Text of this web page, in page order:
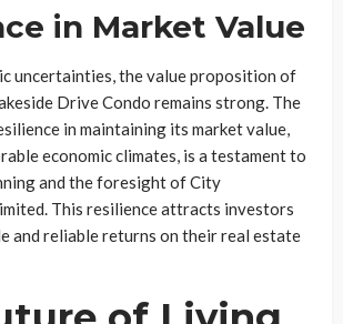
in Market Value
uncertainties, the value proposition of
Drive Condo remains strong. The
in maintaining its market value,
economic climates, is a testament to
and the foresight of City
This resilience attracts investors
and reliable returns on their real estate